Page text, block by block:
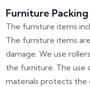
Furniture
The furniture items
The furniture items
damage. We use
the furniture. The use
materials protects the